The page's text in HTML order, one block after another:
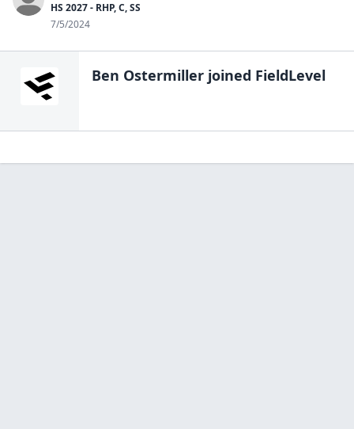
HS 2027 - RHP, C, SS
7/5/2024
Ben Ostermiller joined FieldLevel